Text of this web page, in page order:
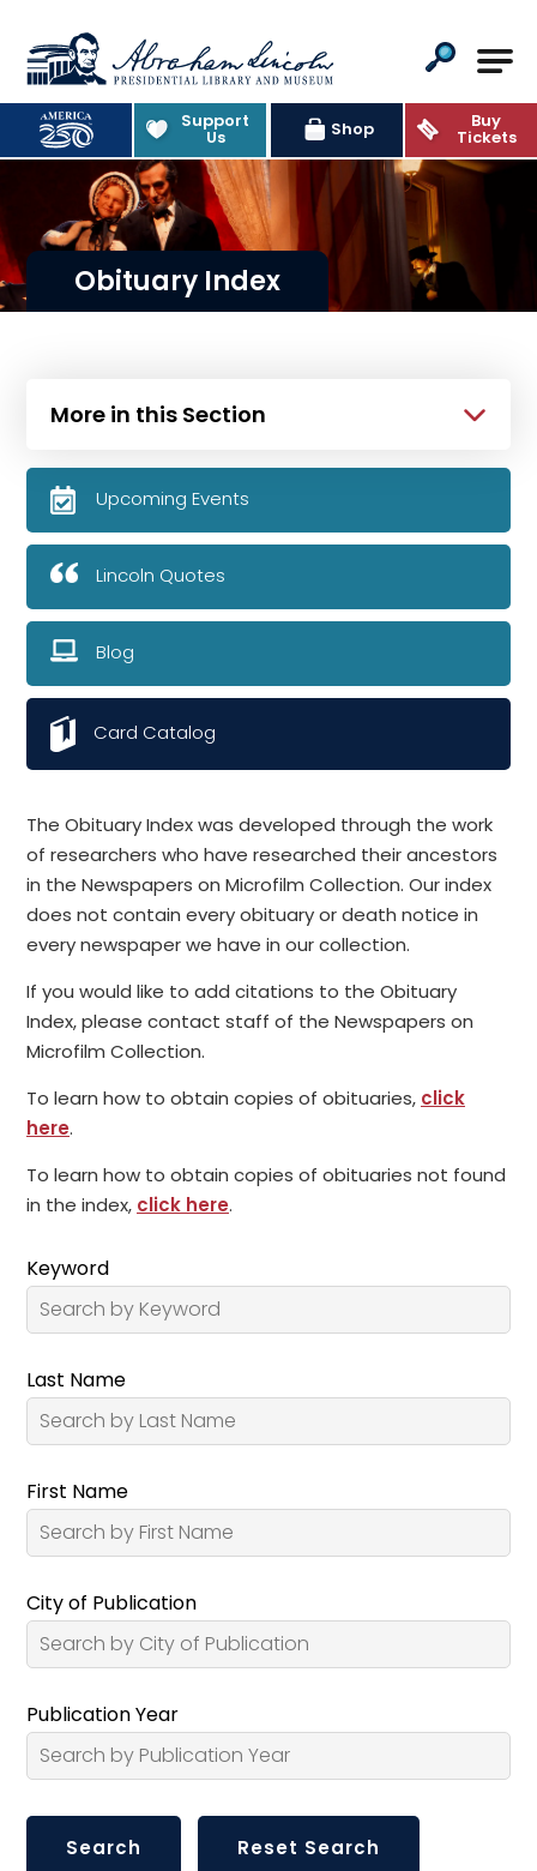
Abraham Lincoln Presidential
Support
Us Shop Buy
Tickets
Obituary Index
The Obituary Index was developed through the work
of researchers who have researched their ancestors
in the Newspapers on Microfilm Collection. Our index
does not contain every obituary or death notice in
every newspaper we have in our collection.
If you would like to add citations to the Obituary
Index, please contact staff of the Newspapers on
Microfilm Collection.
To learn how to obtain copies of obituaries, click
here.
To learn how to obtain copies of obituaries not found
in the index, click here.
Keyword
Last Name
First Name
City of Publication
Publication Year
More in this Section
Upcoming Events
Lincoln Quotes
Blog
Card Catalog